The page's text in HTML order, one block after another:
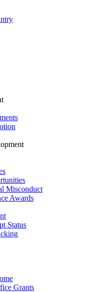
Misconduct
Awards
Status
Grants